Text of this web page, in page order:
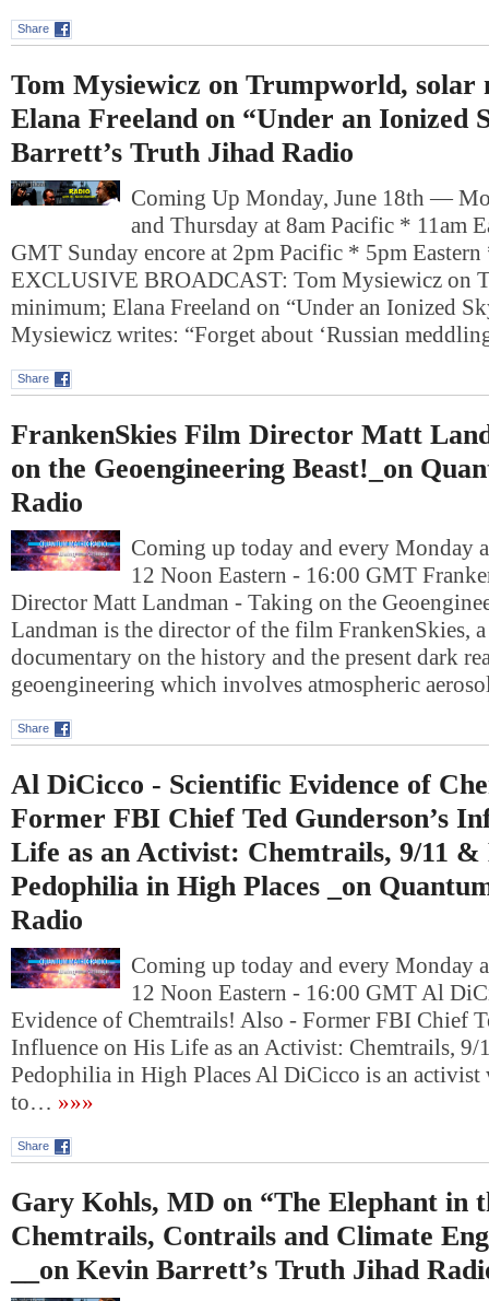
Share
Tom Mysiewicz on Trumpworld, solar
Elana Freeland on “Under an Ionized
Barrett’s Truth Jihad Radio
Coming Up Monday, June 18th —
and Thursday at 8am Pacific * 11am
GMT Sunday encore at 2pm Pacific * 5pm
EXCLUSIVE BROADCAST: Tom Mysiewicz on
minimum; Elana Freeland on “Under an Ionized
Mysiewicz writes: “Forget about ‘Russian
Share
FrankenSkies Film Director Matt
on the Geoengineering Beast!_on
Radio
Coming up today and every Monday
12 Noon Eastern - 16:00 GMT
Director Matt Landman - Taking on the
Landman is the director of the film FrankenSkies, a
documentary on the history and the present dark
geoengineering which involves atmospheric
Share
Al DiCicco - Scientific Evidence of
Former FBI Chief Ted Gunderson’s
Life as an Activist: Chemtrails, 9/11 &
Pedophilia in High Places _on
Radio
Coming up today and every Monday
12 Noon Eastern - 16:00 GMT Al
Evidence of Chemtrails! Also - Former FBI Chief
Influence on His Life as an Activist: Chemtrails,
Pedophilia in High Places Al DiCicco is an activist
to… »»»
Share
Gary Kohls, MD on “The Elephant in
Chemtrails, Contrails and Climate
__on Kevin Barrett’s Truth Jihad